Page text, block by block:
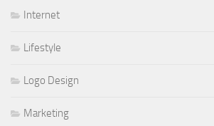
Internet
Lifestyle
Logo Design
Marketing